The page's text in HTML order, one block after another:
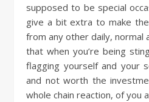
supposed to be special
give a bit extra to make
from any other daily, normal
that when you’re being
flagging yourself and your
and not worth the
whole chain reaction, of you